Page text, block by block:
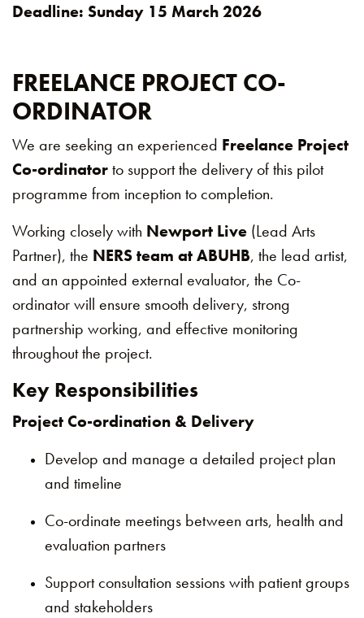
Deadline: Sunday 15 March 2026
FREELANCE PROJECT CO-
ORDINATOR
We are seeking an experienced Freelance Project
Co-ordinatorto support the delivery of this pilot
programme from inception to completion.
Working closely with Newport Live (Lead Arts
Partner), the NERS team at ABUHB, the lead artist,
and an appointed external evaluator, the Co-
ordinator will ensure smooth delivery, strong
partnership working, and effective monitoring
throughout the project.
Key Responsibilities
Project Co-ordination & Delivery
Develop and manage a detailed project plan
and timeline
Co-ordinate meetings between arts, health and
evaluation partners
Support consultation sessions with patient groups
and stakeholders